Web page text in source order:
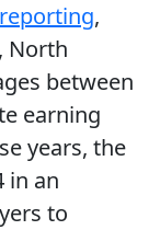
,
North
between
earning
years, the
in an
to